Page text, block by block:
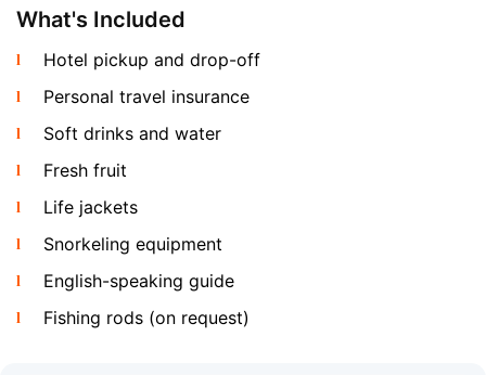
The boat is provided with full charter crew: a licensed
captain, first mate and an English-speaking guide are
drinks and fresh fruit on board are also included at no
extra cost. Fishing rods are available on request.
Routes and Destinations from Koh Samui
What's Included
Hotel pickup and drop-off
Personal travel insurance
Soft drinks and water
Fresh fruit
Life jackets
Snorkeling equipment
English-speaking guide
Fishing rods (on request)